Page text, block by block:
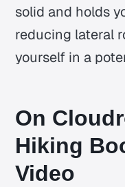
solid and holds
reducing lateral
yourself in a
On
Hiking
Video